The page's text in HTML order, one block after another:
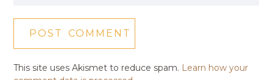
This site uses Akismet to reduce spam. Learn how your